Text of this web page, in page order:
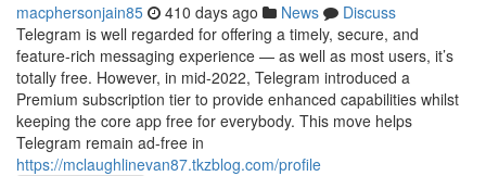
macphersonjain85 410 days ago News
Discuss
Telegram is well regarded for offering a timely, secure, and
feature-rich messaging experience — as well as most users, it’s
totally free. However, in mid-2022, Telegram introduced a
Premium subscription tier to provide enhanced capabilities whilst
keeping the core app free for everybody. This move helps
Telegram remain ad-free in
https://mclaughlinevan87.tkzblog.com/profile